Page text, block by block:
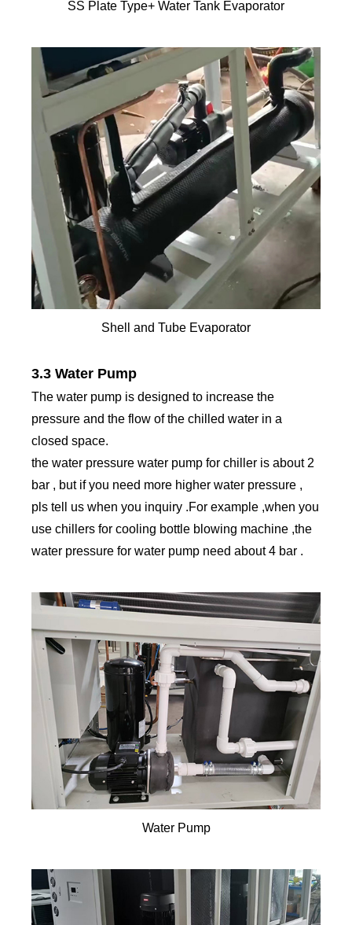
SS Plate Type+ Water Tank Evaporator
Shell and Tube Evaporator
3.3 Water Pump
The water pump is designed to increase the
pressure and the flow of the chilled water in a
closed space.
the water pressure water pump for chiller is about 2
bar , but if you need more higher water pressure ,
pls tell us when you inquiry .For example ,when you
use chillers for cooling bottle blowing machine ,the
water pressure for water pump need about 4 bar .
Water Pump